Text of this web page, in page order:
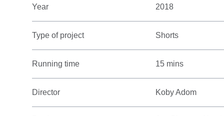
Year 2018
Type of project Shorts
Running time 15 mins
Director Koby Adom